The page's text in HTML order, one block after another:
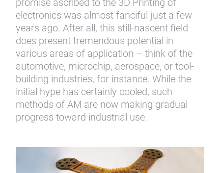
promise ascribed to the 3D Printing of
electronics was almost fanciful just a few
years ago. After all, this still-nascent field
does present tremendous potential in
various areas of application – think of the
automotive, microchip, aerospace, or tool-
building industries, for instance. While the
initial hype has certainly cooled, such
methods of AM are now making gradual
progress toward industrial use.